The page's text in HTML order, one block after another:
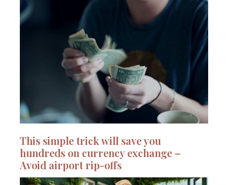
This simple trick will save you
hundreds on currency exchange –
Avoid airport rip-offs